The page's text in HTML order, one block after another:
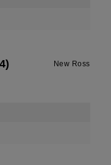
New Ross